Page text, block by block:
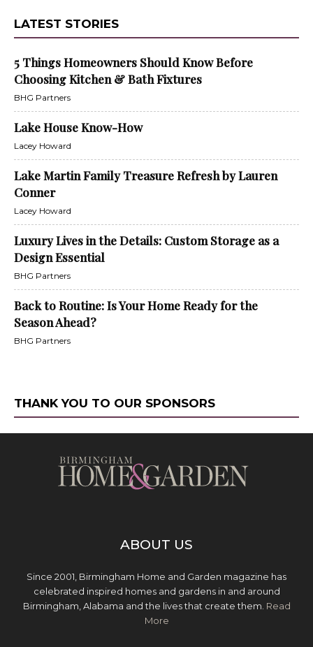
LATEST STORIES
5 Things Homeowners Should Know Before
Choosing Kitchen & Bath Fixtures
BHG Partners
Lake House Know-How
Lacey Howard
Lake Martin Family Treasure Refresh by Lauren
Conner
Lacey Howard
Luxury Lives in the Details: Custom Storage as a
Design Essential
BHG Partners
Back to Routine: Is Your Home Ready for the
Season Ahead?
BHG Partners
THANK YOU TO OUR SPONSORS
ABOUT US
Since 2001, Birmingham Home and Garden magazine has
celebrated inspired homes and gardens in and around
Birmingham, Alabama and the lives that create them. Read
More